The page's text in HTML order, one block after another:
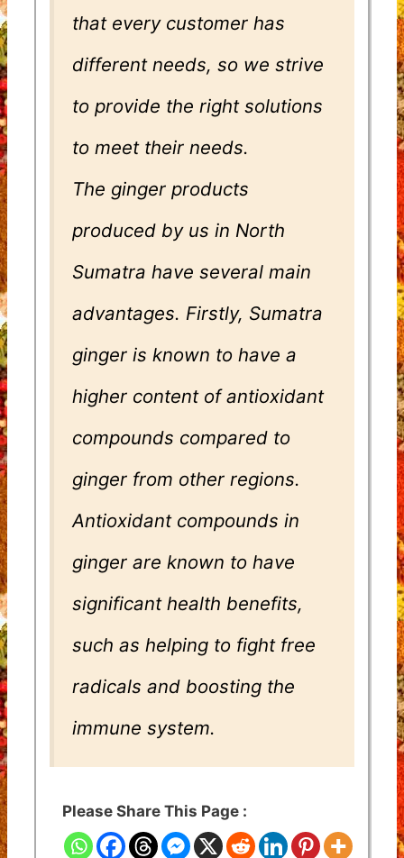
that every customer has
different needs, so we strive
to provide the right solutions
to meet their needs.
The ginger products
produced by us in North
Sumatra have several main
advantages. Firstly, Sumatra
ginger is known to have a
higher content of antioxidant
compounds compared to
ginger from other regions.
Antioxidant compounds in
ginger are known to have
significant health benefits,
such as helping to fight free
radicals and boosting the
immune system.
Please Share This Page :